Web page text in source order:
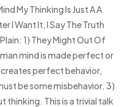
My Thinking Is Just A A
I Want It, I Say The Truth
1) They Might Out Of
mind is made perfect or
perfect behavior,
be some misbehavior. 3)
thinking. This is a trivial talk